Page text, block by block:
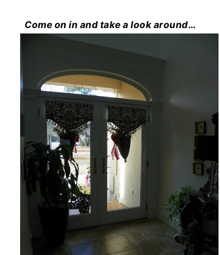
Come on in and take a look around…